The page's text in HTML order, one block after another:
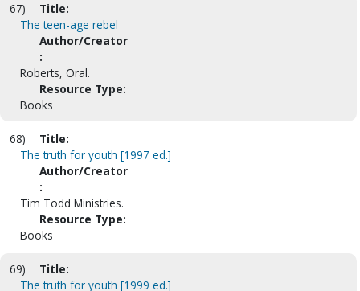
67)
Title:
The teen-age rebel
Author/Creator
:
Roberts, Oral.
Resource Type:
Books
68)
Title:
The truth for youth [1997 ed.]
Author/Creator
:
Tim Todd Ministries.
Resource Type:
Books
69)
Title:
The truth for youth [1999 ed.]